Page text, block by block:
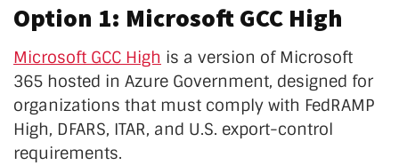
Option 1: Microsoft GCC High
Microsoft GCC High is a version of Microsoft
365 hosted in Azure Government, designed for
organizations that must comply with FedRAMP
High, DFARS, ITAR, and U.S. export-control
requirements.